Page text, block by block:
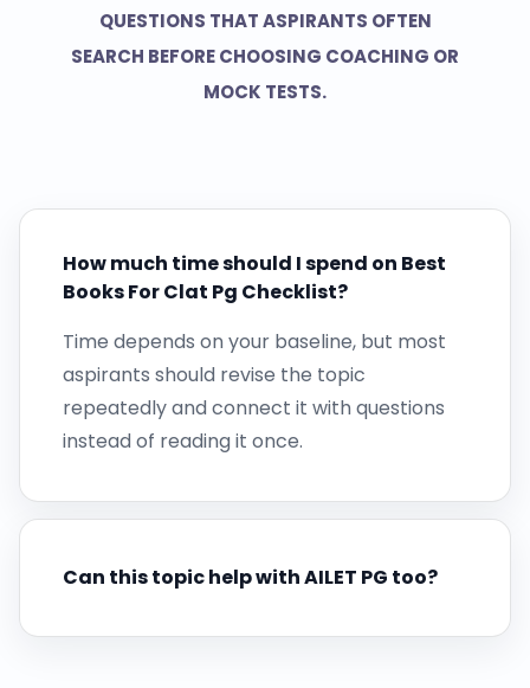
QUESTIONS THAT ASPIRANTS OFTEN
SEARCH BEFORE CHOOSING COACHING OR
MOCK TESTS.
How much time should I spend on Best
Books For Clat Pg Checklist?
Time depends on your baseline, but most
aspirants should revise the topic
repeatedly and connect it with questions
instead of reading it once.
Can this topic help with AILET PG too?